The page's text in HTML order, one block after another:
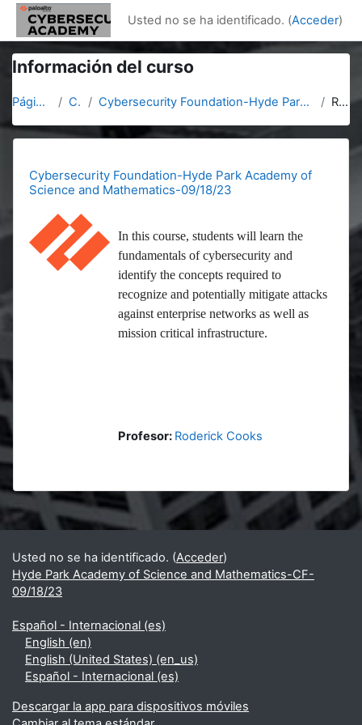
Salta al contenido principal
Usted no se ha identificado. (Acceder)
Información del curso
Página Principal Cursos Cybersecurity Foundation-Hyde Park Academy of Science and Mathematics-09/18/23 Resumen
Cybersecurity Foundation-Hyde Park Academy of
Science and Mathematics-09/18/23
In this course, students will learn the
fundamentals of cybersecurity and
identify the concepts required to
recognize and potentially mitigate attacks
against enterprise networks as well as
mission critical infrastructure.
Profesor: Roderick Cooks
Bloques
Bloques suplementarios
Usted no se ha identificado. (Acceder)
Hyde Park Academy of Science and Mathematics-CF-
09/18/23
Español - Internacional ‎(es)‎
English ‎(en)‎
English (United States) ‎(en_us)‎
Español - Internacional ‎(es)‎
Descargar la app para dispositivos móviles